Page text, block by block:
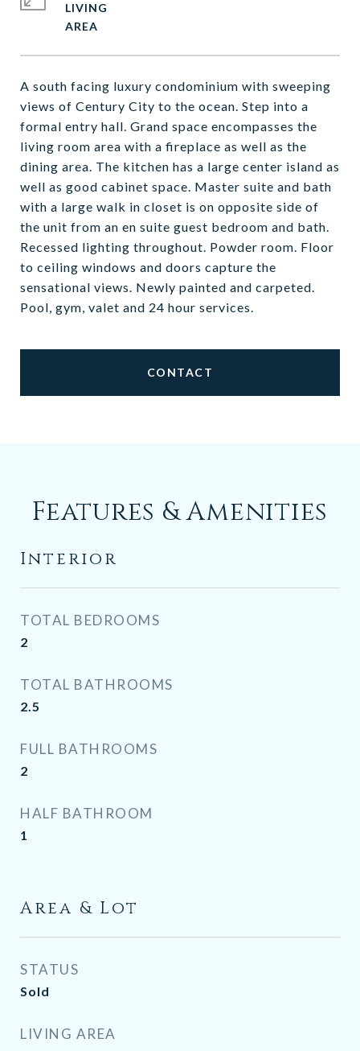
A south facing luxury condominium with sweeping
views of Century City to the ocean. Step into a
formal entry hall. Grand space encompasses the
living room area with a fireplace as well as the
dining area. The kitchen has a large center island as
well as good cabinet space. Master suite and bath
with a large walk in closet is on opposite side of
the unit from an en suite guest bedroom and bath.
Recessed lighting throughout. Powder room. Floor
to ceiling windows and doors capture the
sensational views. Newly painted and carpeted.
Pool, gym, valet and 24 hour services.
CONTACT
LIVING
Features & Amenities
Interior
TOTAL BEDROOMS
2
TOTAL BATHROOMS
2.5
FULL BATHROOMS
2
HALF BATHROOM
1
Area & Lot
STATUS
Sold
LIVING AREA